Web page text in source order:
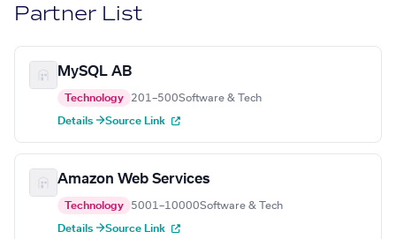
Partner List
MySQL AB
Technology 201–500Software & Tech
Details →Source Link
Amazon Web Services
Technology 5001–10000Software & Tech
Details →Source Link